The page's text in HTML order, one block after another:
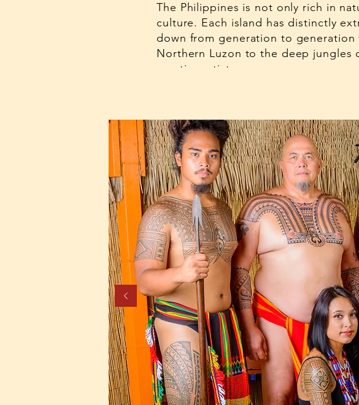
The Philippines is not only rich in
culture. Each island has distinctly
down from generation to
Northern Luzon to the deep jungles
creative artistry.